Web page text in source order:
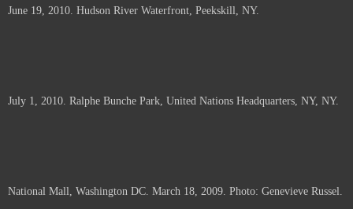
June 19, 2010. Hudson River Waterfront, Peekskill, NY.
July 1, 2010. Ralphe Bunche Park, United Nations Headquarters, NY, NY.
National Mall, Washington DC. March 18, 2009. Photo: Genevieve Russel.